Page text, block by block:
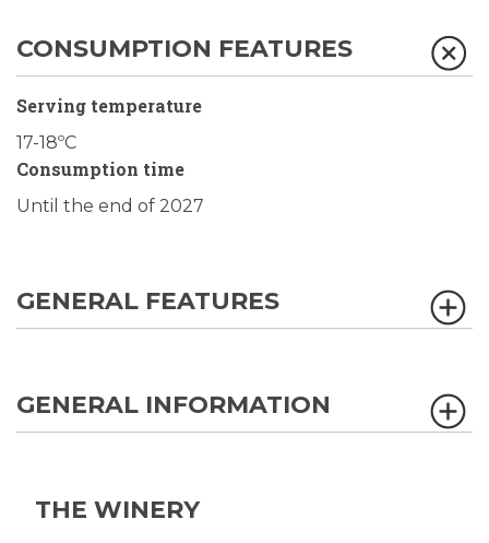
CONSUMPTION FEATURES
Serving temperature
17-18ºC
Consumption time
Until the end of 2027
GENERAL FEATURES
GENERAL INFORMATION
THE WINERY